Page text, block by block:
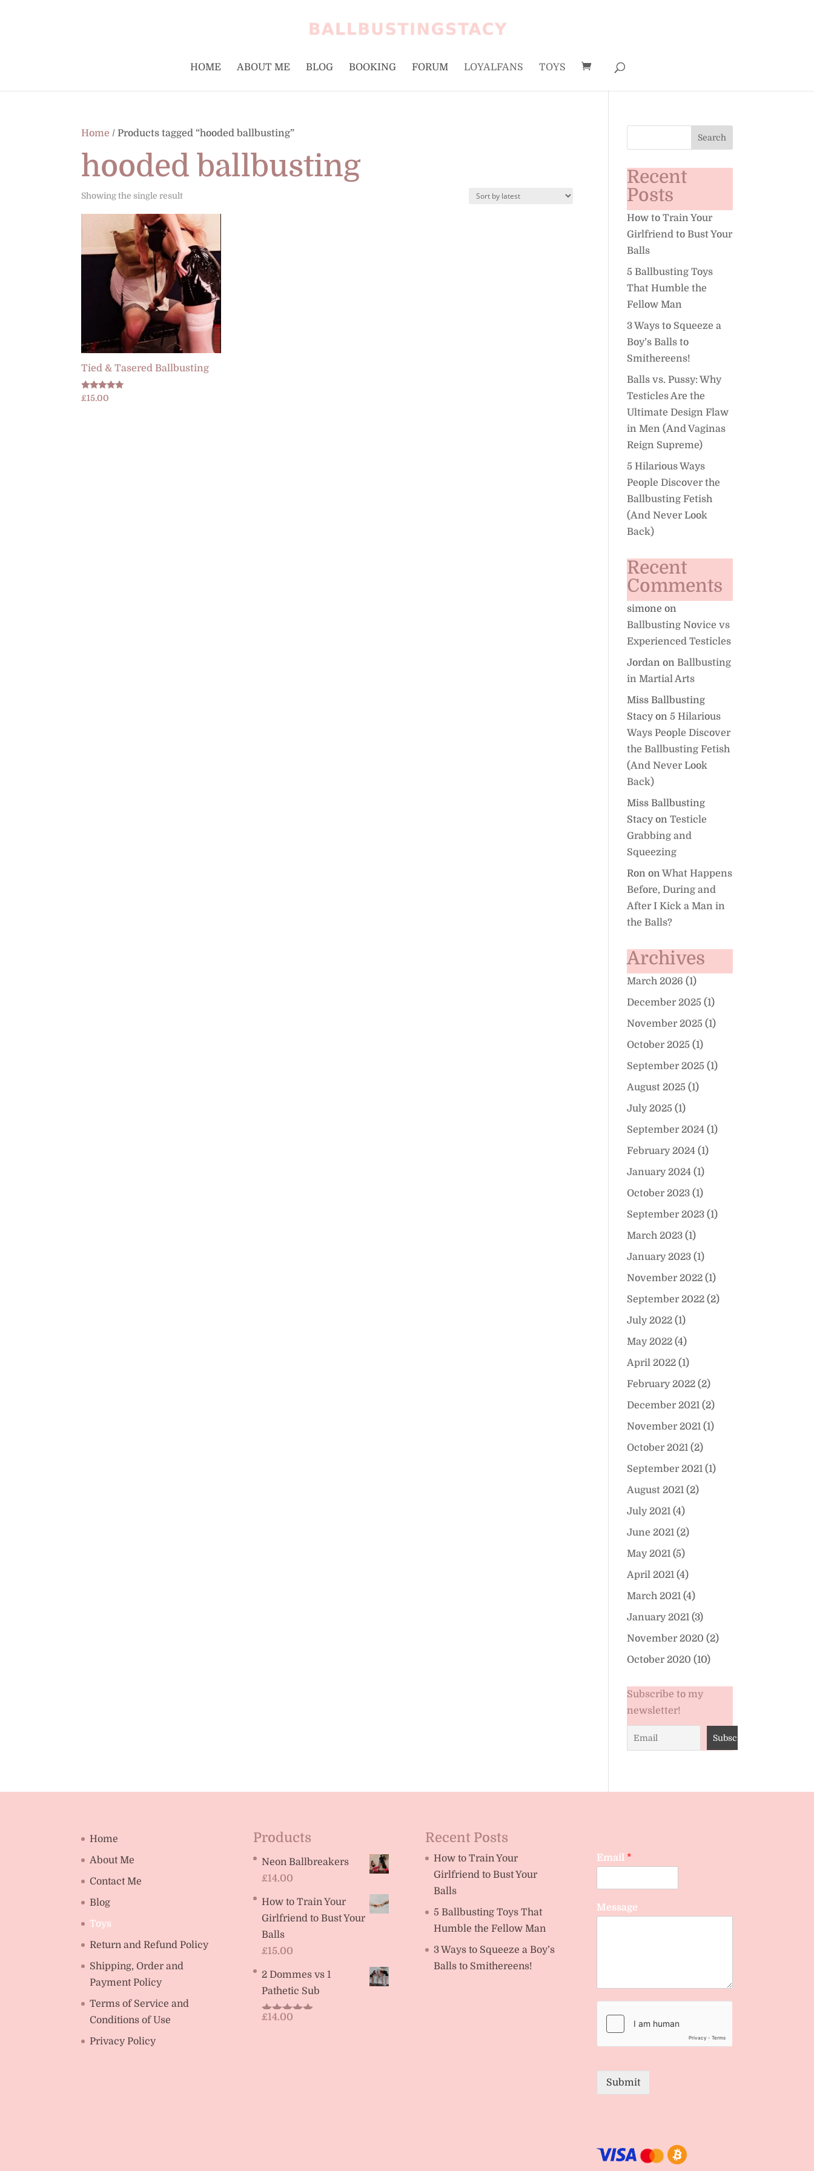
HOME ABOUT ME BLOG BOOKING FORUM LOYALFANS TOYS
Home / Products tagged “hooded ballbusting”
hooded ballbusting
Showing the single result
Tied & Tasered Ballbusting
Rated
5.00
£15.00
Recent
Posts
How to Train Your
Girlfriend to Bust Your
Balls
5 Ballbusting Toys
That Humble the
Fellow Man
3 Ways to Squeeze a
Boy’s Balls to
Smithereens!
Balls vs. Pussy: Why
Testicles Are the
Ultimate Design Flaw
in Men (And Vaginas
Reign Supreme)
5 Hilarious Ways
People Discover the
Ballbusting Fetish
(And Never Look
Back)
Recent
Comments
simone on
Ballbusting Novice vs
Experienced Testicles
Jordan onBallbusting
in Martial Arts
Miss Ballbusting
Stacyon5 Hilarious
Ways People Discover
the Ballbusting Fetish
(And Never Look
Back)
Miss Ballbusting
StacyonTesticle
Grabbing and
Squeezing
Ron onWhat Happens
Before, During and
After I Kick a Man in
the Balls?
Archives
March 2026 (1)
December 2025 (1)
November 2025 (1)
October 2025 (1)
September 2025 (1)
August 2025 (1)
July 2025 (1)
September 2024 (1)
February 2024 (1)
January 2024 (1)
October 2023 (1)
September 2023 (1)
March 2023 (1)
January 2023 (1)
November 2022 (1)
September 2022 (2)
July 2022 (1)
May 2022 (4)
April 2022 (1)
February 2022 (2)
December 2021 (2)
November 2021 (1)
October 2021 (2)
September 2021 (1)
August 2021 (2)
July 2021 (4)
June 2021 (2)
May 2021 (5)
April 2021 (4)
March 2021 (4)
January 2021 (3)
November 2020 (2)
October 2020 (10)
Subscribe to my
newsletter!
Home
About Me
Contact Me
Blog
Toys
Return and Refund Policy
Shipping, Order and
Payment Policy
Terms of Service and
Conditions of Use
Privacy Policy
Products
Neon Ballbreakers
£14.00
How to Train Your
Girlfriend to Bust Your
Balls
£15.00
2 Dommes vs 1
Pathetic Sub
Rated5.00
£14.00
Recent Posts
How to Train Your
Girlfriend to Bust Your
Balls
5 Ballbusting Toys That
Humble the Fellow Man
3 Ways to Squeeze a Boy’s
Balls to Smithereens!
Email *
Message
Submit